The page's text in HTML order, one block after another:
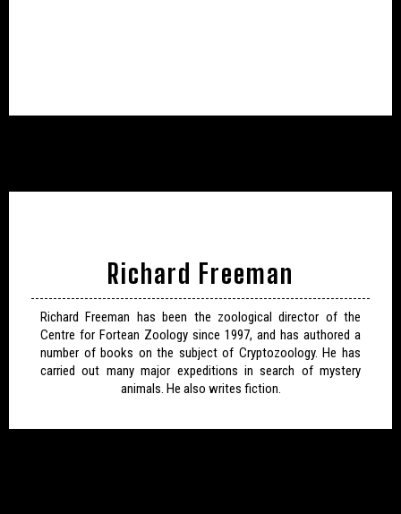
Richard Freeman
Richard Freeman has been the zoological director of the
Centre for Fortean Zoology since 1997, and has authored a
number of books on the subject of Cryptozoology. He has
carried out many major expeditions in search of mystery
animals. He also writes fiction.